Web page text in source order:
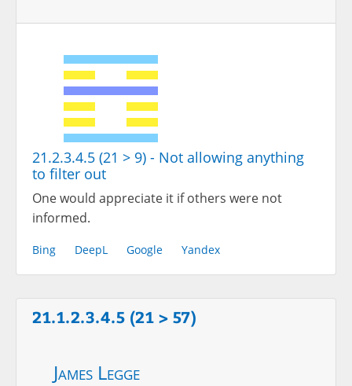
21.2.3.4.5 (21 > 9) - Not allowing anything
to filter out
One would appreciate it if others were not
informed.
Bing DeepL Google Yandex
21.1.2.3.4.5 (21 > 57)
James Legge